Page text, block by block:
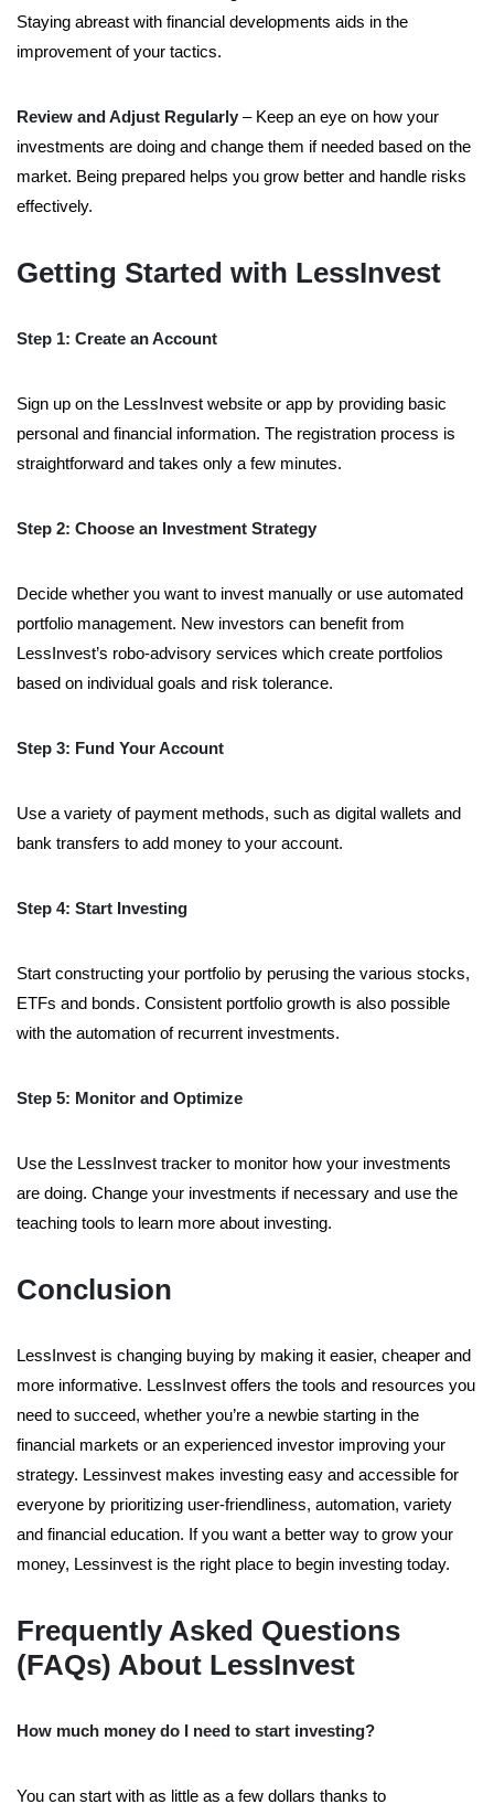
Staying abreast with financial developments aids in the
improvement of your tactics.
Review and Adjust Regularly – Keep an eye on how your
investments are doing and change them if needed based on the
market. Being prepared helps you grow better and handle risks
effectively.
Getting Started with LessInvest
Step 1: Create an Account
Sign up on the LessInvest website or app by providing basic
personal and financial information. The registration process is
straightforward and takes only a few minutes.
Step 2: Choose an Investment Strategy
Decide whether you want to invest manually or use automated
portfolio management. New investors can benefit from
LessInvest’s robo-advisory services which create portfolios
based on individual goals and risk tolerance.
Step 3: Fund Your Account
Use a variety of payment methods, such as digital wallets and
bank transfers to add money to your account.
Step 4: Start Investing
Start constructing your portfolio by perusing the various stocks,
ETFs and bonds. Consistent portfolio growth is also possible
with the automation of recurrent investments.
Step 5: Monitor and Optimize
Use the LessInvest tracker to monitor how your investments
are doing. Change your investments if necessary and use the
teaching tools to learn more about investing.
Conclusion
LessInvest is changing buying by making it easier, cheaper and
more informative. LessInvest offers the tools and resources you
need to succeed, whether you’re a newbie starting in the
financial markets or an experienced investor improving your
strategy. Lessinvest makes investing easy and accessible for
everyone by prioritizing user-friendliness, automation, variety
and financial education. If you want a better way to grow your
money, Lessinvest is the right place to begin investing today.
Frequently Asked Questions
(FAQs) About LessInvest
How much money do I need to start investing?
You can start with as little as a few dollars thanks to